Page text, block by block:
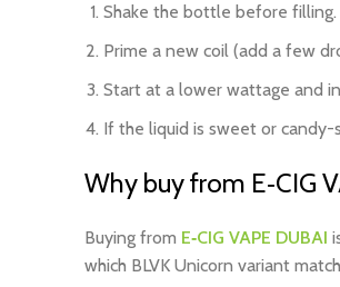
Shake the bottle before filling.
Prime a new coil (add a few
Start at a lower wattage and
If the liquid is sweet or
Why buy from E‑CIG
Buying from E‑CIG VAPE DUBAI
which BLVK Unicorn variant